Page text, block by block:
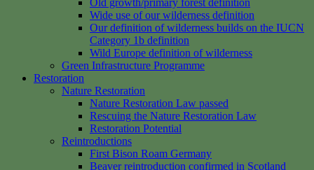
Wide use of our wilderness definition
Our definition of wilderness builds on the IUCN
Category 1b definition
Wild Europe definition of wilderness
Green Infrastructure Programme
Restoration
Nature Restoration
Nature Restoration Law passed
Rescuing the Nature Restoration Law
Restoration Potential
Reintroductions
First Bison Roam Germany
Beaver reintroduction confirmed in Scotland